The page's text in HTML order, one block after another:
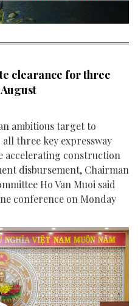
clearance for three
ambitious target to
three key expressway
accelerating construction
disbursement, Chairman
Ho Van Muoi said
conference on Monday